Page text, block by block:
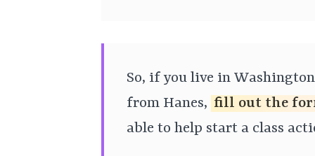
So, if you live in
from Hanes, fill out the
able to help start a class